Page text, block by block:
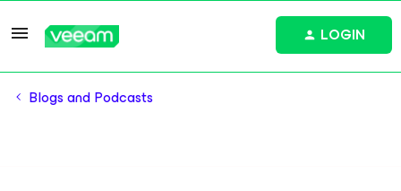
LOGIN
Blogs and Podcasts